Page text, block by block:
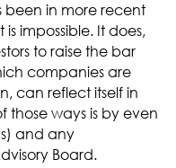
been in more recent
impossible. It does,
to raise the bar
companies are
can reflect itself in
those ways is by even
and any
Board.